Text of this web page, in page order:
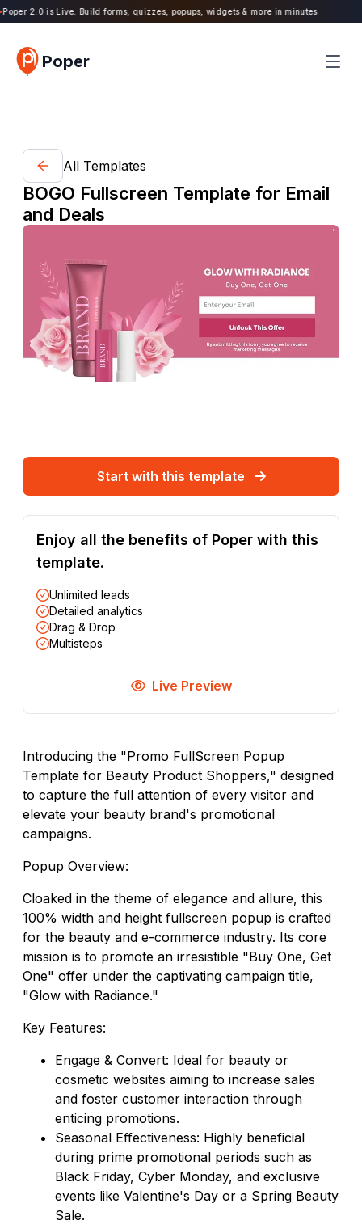
2.0 is Live. Build forms, quizzes, popups, widgets & more in minutes
Poper
All Templates
BOGO Fullscreen Template for Email
and Deals
Start with this template
Enjoy all the benefits of Poper with this
template.
Unlimited leads
Detailed analytics
Drag & Drop
Multisteps
Live Preview
Introducing the "Promo FullScreen Popup
Template for Beauty Product Shoppers," designed
to capture the full attention of every visitor and
elevate your beauty brand's promotional
campaigns.
Popup Overview:
Cloaked in the theme of elegance and allure, this
100% width and height fullscreen popup is crafted
for the beauty and e-commerce industry. Its core
mission is to promote an irresistible "Buy One, Get
One" offer under the captivating campaign title,
"Glow with Radiance."
Key Features:
Engage & Convert: Ideal for beauty or
cosmetic websites aiming to increase sales
and foster customer interaction through
enticing promotions.
Seasonal Effectiveness: Highly beneficial
during prime promotional periods such as
Black Friday, Cyber Monday, and exclusive
events like Valentine's Day or a Spring Beauty
Sale.